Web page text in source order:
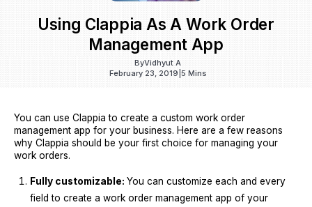
Using Clappia As A Work Order
Management App
ByVidhyut A
February 23, 2019|5 Mins
You can use Clappia to create a custom work order
management app for your business. Here are a few reasons
why Clappia should be your first choice for managing your
work orders.
Fully customizable: You can customize each and every
field to create a work order management app of your